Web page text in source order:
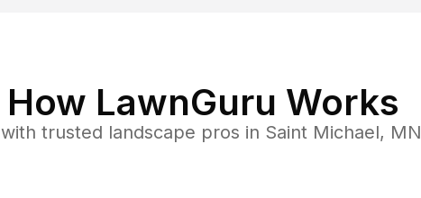
How LawnGuru Works
with trusted landscape pros in Saint Michael, MN